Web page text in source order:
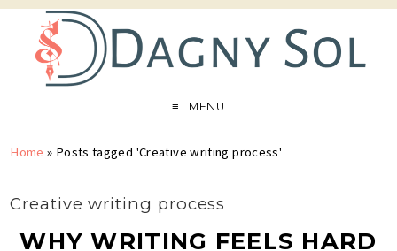
MENU
Home » Posts tagged 'Creative writing process'
Creative writing process
WHY WRITING FEELS HARD